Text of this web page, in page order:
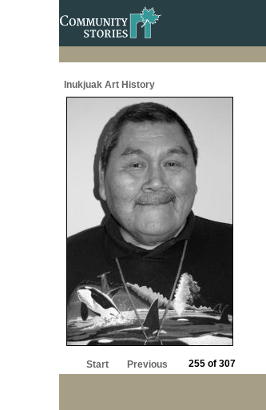
Inukjuak Art History
Start Previous 255 of 307